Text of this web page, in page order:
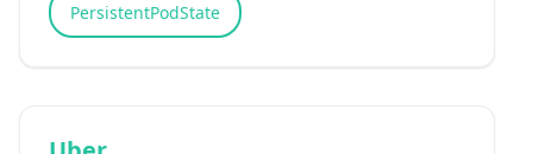
PersistentPodState